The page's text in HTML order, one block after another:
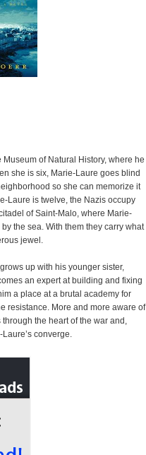
of Natural History, where he
she is six, Marie-Laure goes blind
so she can memorize it
Laure is twelve, the Nazis occupy
of Saint-Malo, where Marie-
the sea. With them they carry what
jewel.
up with his younger sister,
an expert at building and fixing
a place at a brutal academy for
resistance. More and more aware of
the heart of the war and,
converge.